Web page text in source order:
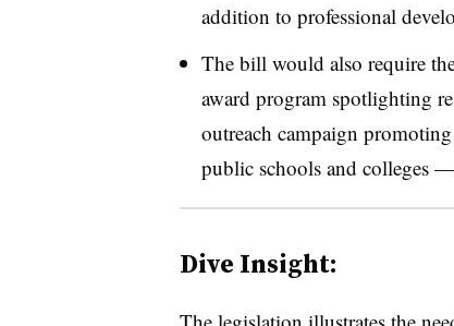
addition to professional
The bill would also require
award program spotlighting
outreach campaign
public schools and colleges
Dive Insight: